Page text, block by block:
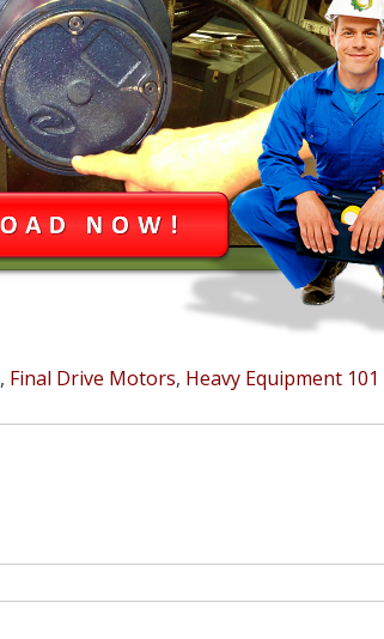
, Final Drive Motors, Heavy Equipment 101